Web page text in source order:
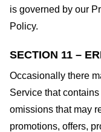
is governed by our
Policy.
SECTION 11 –
Occasionally there
Service that
omissions that may
promotions, offers,